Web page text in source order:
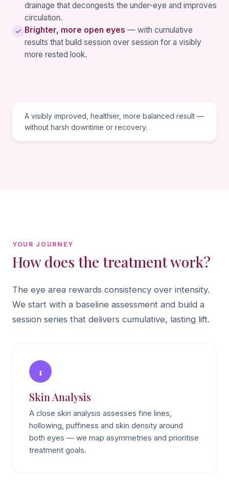
drainage that decongests the under-eye and improves
circulation.
Brighter, more open eyes — with cumulative
results that build session over session for a visibly
more rested look.
A visibly improved, healthier, more balanced result —
without harsh downtime or recovery.
YOUR JOURNEY
How does the treatment work?
The eye area rewards consistency over intensity.
We start with a baseline assessment and build a
session series that delivers cumulative, lasting lift.
1
Skin Analysis
A close skin analysis assesses fine lines,
hollowing, puffiness and skin density around
both eyes — we map asymmetries and prioritise
treatment goals.